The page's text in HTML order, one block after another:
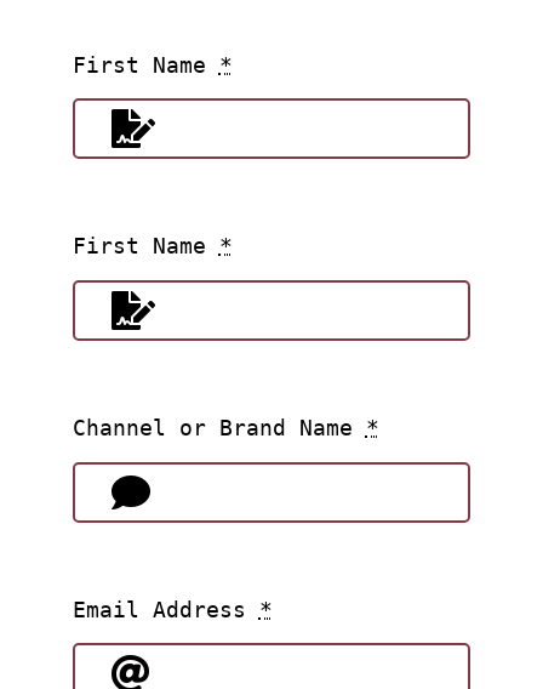
First Name *
First Name *
Channel or Brand Name *
Email Address *